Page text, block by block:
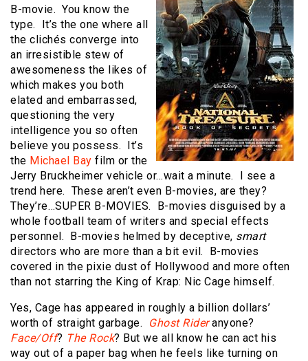
B-movie. You know the
type.
It’s the one where all
the clichés converge into
an irresistible stew of
awesomeness the likes of
which makes you both
elated and embarrassed,
questioning the very
intelligence you so often
believe you possess.
It’s
the Michael Bay film or the
Jerry Bruckheimer vehicle or…wait a minute.
I see a
trend here. These aren’t even B-movies, are they?
They’re…SUPER B-MOVIES.
B-movies disguised by a
whole football team of writers and special effects
personnel.
B-movies helmed by deceptive, smart
directors who are more than a bit evil.
B-movies
covered in the pixie dust of Hollywood and more often
than not starring the King of Krap: Nic Cage himself.
Yes, Cage has appeared in roughly a billion dollars’
worth of straight garbage.
Ghost Rideranyone?
Face/Off? The Rock? But we all know he can act his
way out of a paper bag when he feels like turning on